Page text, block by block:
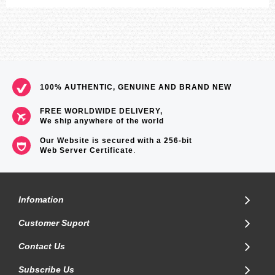
100% AUTHENTIC, GENUINE AND BRAND NEW
FREE WORLDWIDE DELIVERY,
We ship anywhere of the world
Our Website is secured with a 256-bit
Web Server Certificate.
Infomation
Customer Suport
Contact Us
Subscribe Us